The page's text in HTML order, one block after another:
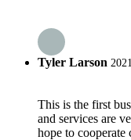
Tyler Larson
This is the first
and services are
hope to